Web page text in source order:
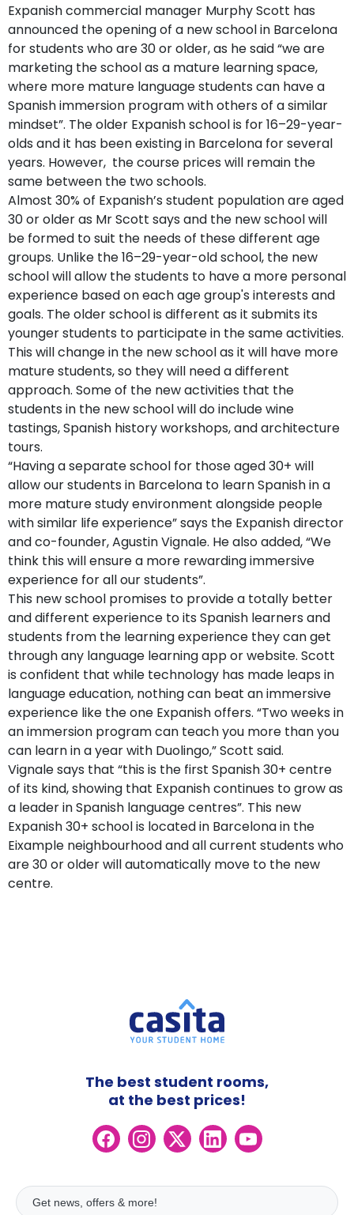
Expanish commercial manager Murphy Scott has
announced the opening of a new school in Barcelona
for students who are 30 or older, as he said “we are
marketing the school as a mature learning space,
where more mature language students can have a
Spanish immersion program with others of a similar
mindset”. The older Expanish school is for 16–29-year-
olds and it has been existing in Barcelona for several
years. However, the course prices will remain the
same between the two schools.
Almost 30% of Expanish’s student population are aged
30 or older as Mr Scott says and the new school will
be formed to suit the needs of these different age
groups. Unlike the 16–29-year-old school, the new
school will allow the students to have a more personal
experience based on each age group's interests and
goals. The older school is different as it submits its
younger students to participate in the same activities.
This will change in the new school as it will have more
mature students, so they will need a different
approach. Some of the new activities that the
students in the new school will do include wine
tastings, Spanish history workshops, and architecture
tours.
“Having a separate school for those aged 30+ will
allow our students in Barcelona to learn Spanish in a
more mature study environment alongside people
with similar life experience” says the Expanish director
and co-founder, Agustin Vignale. He also added, “We
think this will ensure a more rewarding immersive
experience for all our students”.
This new school promises to provide a totally better
and different experience to its Spanish learners and
students from the learning experience they can get
through any language learning app or website. Scott
is confident that while technology has made leaps in
language education, nothing can beat an immersive
experience like the one Expanish offers. “Two weeks in
an immersion program can teach you more than you
can learn in a year with Duolingo,” Scott said.
Vignale says that “this is the first Spanish 30+ centre
of its kind, showing that Expanish continues to grow as
a leader in Spanish language centres”. This new
Expanish 30+ school is located in Barcelona in the
Eixample neighbourhood and all current students who
are 30 or older will automatically move to the new
centre.
The best student rooms,
at the best prices!